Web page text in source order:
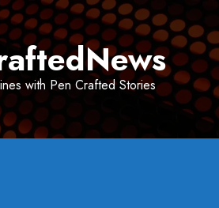
with Pen Crafted Stories